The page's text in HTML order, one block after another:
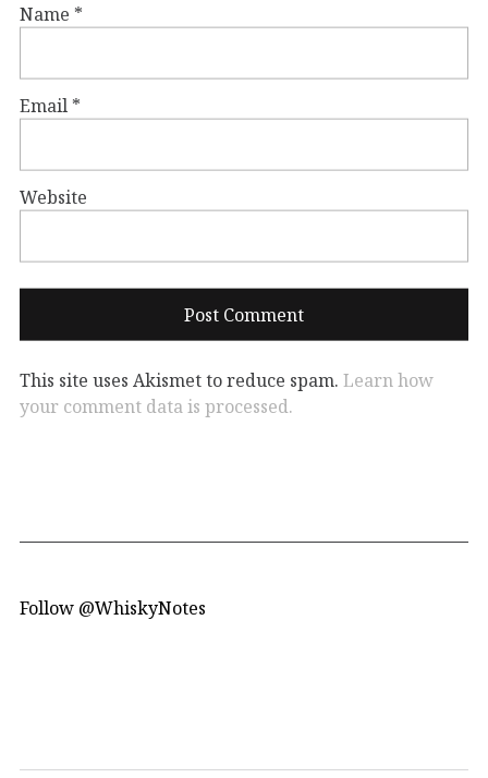
Name *
Email *
Website
This site uses Akismet to reduce spam. Learn how
your comment data is processed.
Follow @WhiskyNotes